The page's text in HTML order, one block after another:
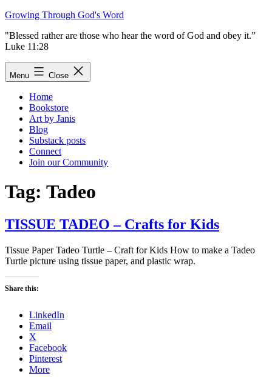
Skip
content
Growing Through God's Word
"Blessed rather are those who hear the word of God and obey it.”
Luke 11:28
Menu Close
Home
Bookstore
Art by Janis
Blog
Substack posts
Connect
Join our Community
Tag: Tadeo
TISSUE TADEO – Crafts for Kids
Tissue Paper Tadeo Turtle – Craft for Kids How to make a Tadeo
Turtle picture using tissue paper, and plastic wrap.
Share this:
LinkedIn
Email
X
Facebook
Pinterest
More